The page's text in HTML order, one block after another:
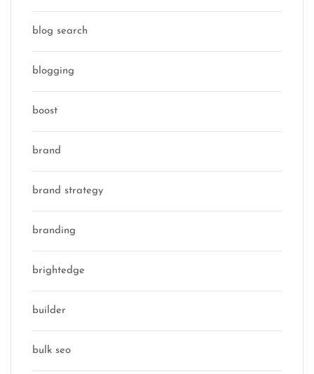
blog search
blogging
boost
brand
brand strategy
branding
brightedge
builder
bulk seo